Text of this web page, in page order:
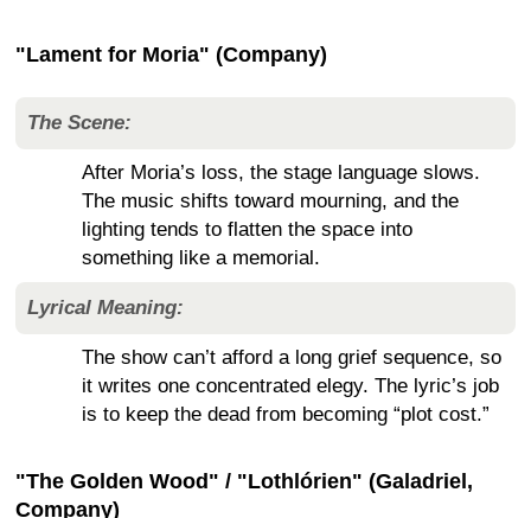
"Lament for Moria" (Company)
The Scene:
After Moria’s loss, the stage language slows.
The music shifts toward mourning, and the
lighting tends to flatten the space into
something like a memorial.
Lyrical Meaning:
The show can’t afford a long grief sequence, so
it writes one concentrated elegy. The lyric’s job
is to keep the dead from becoming “plot cost.”
"The Golden Wood" / "Lothlórien" (Galadriel,
Company)